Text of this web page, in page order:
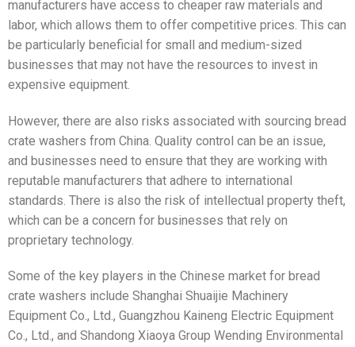
manufacturers have access to cheaper raw materials and
labor, which allows them to offer competitive prices. This can
be particularly beneficial for small and medium-sized
businesses that may not have the resources to invest in
expensive equipment.
However, there are also risks associated with sourcing bread
crate washers from China. Quality control can be an issue,
and businesses need to ensure that they are working with
reputable manufacturers that adhere to international
standards. There is also the risk of intellectual property theft,
which can be a concern for businesses that rely on
proprietary technology.
Some of the key players in the Chinese market for bread
crate washers include Shanghai Shuaijie Machinery
Equipment Co., Ltd., Guangzhou Kaineng Electric Equipment
Co., Ltd., and Shandong Xiaoya Group Wending Environmental